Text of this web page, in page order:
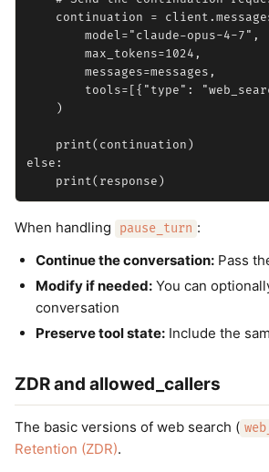
continuation =
        model="claude-opus-4-7",
        max_tokens=1024,
        messages=messages,
tools=[{"type":
    )
    print(continuation)
else:
When handling pause_turn :
Continue the conversation:Pass
Modify if needed:You can
conversation
Preserve tool state:Include the
ZDR and allowed_callers
The basic versions of web search (
Retention (ZDR).